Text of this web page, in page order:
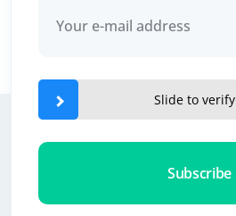
Slide to
Subscribe